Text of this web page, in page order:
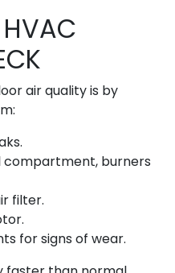
HVAC
air quality is by
compartment, burners
filter.
for signs of wear.